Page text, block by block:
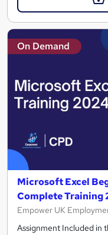
On Demand
Microsoft Excel
Complete Training
Empower UK
Assignment Included in